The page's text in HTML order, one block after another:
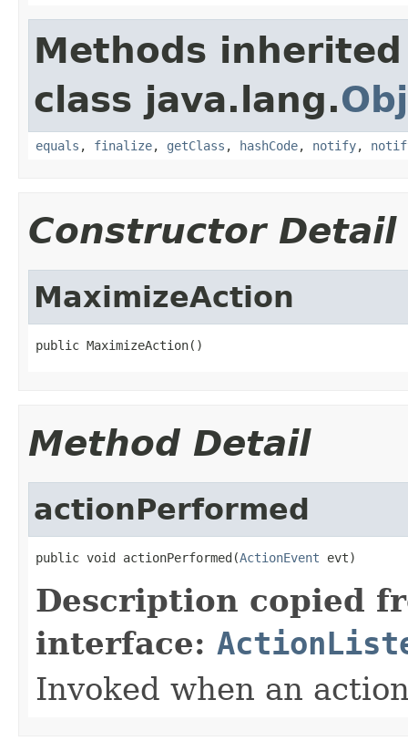
Methods
class java.lang.
equals , finalize, getClass , hashCode, notify,
Constructor Detail
MaximizeAction
public MaximizeAction()
Method Detail
actionPerformed
public void actionPerformed(ActionEvent evt)
Description copied
interface:
Invoked when an